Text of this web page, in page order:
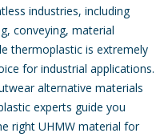
industries, including
conveying, material
thermoplastic is extremely
for industrial applications.
alternative materials
experts guide you
right UHMW material for